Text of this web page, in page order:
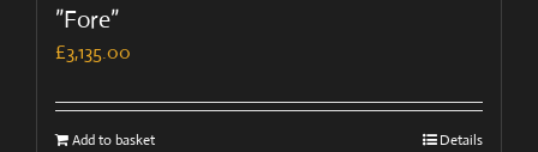
”Fore”
£3,135.00
Add to basket Details